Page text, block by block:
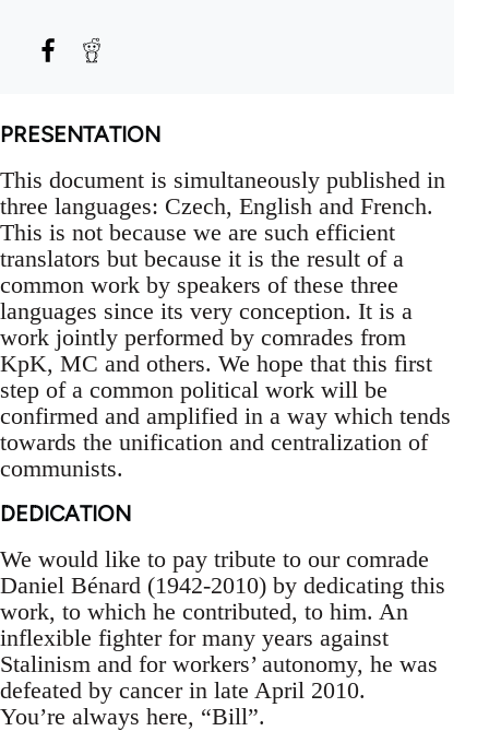
PRESENTATION
This document is simultaneously published in
three languages: Czech, English and French.
This is not because we are such efficient
translators but because it is the result of a
common work by speakers of these three
languages since its very conception. It is a
work jointly performed by comrades from
KpK, MC and others. We hope that this first
step of a common political work will be
confirmed and amplified in a way which tends
towards the unification and centralization of
communists.
DEDICATION
We would like to pay tribute to our comrade
Daniel Bénard (1942-2010) by dedicating this
work, to which he contributed, to him. An
inflexible fighter for many years against
Stalinism and for workers’ autonomy, he was
defeated by cancer in late April 2010.
You’re always here, “Bill”.